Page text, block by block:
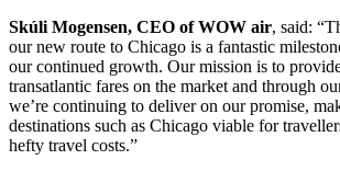
Skúli Mogensen, CEO of WOW air, said:
our new route to Chicago is a fantastic
our continued growth. Our mission is to
transatlantic fares on the market and through
we’re continuing to deliver on our promise,
destinations such as Chicago viable for
hefty travel costs.”